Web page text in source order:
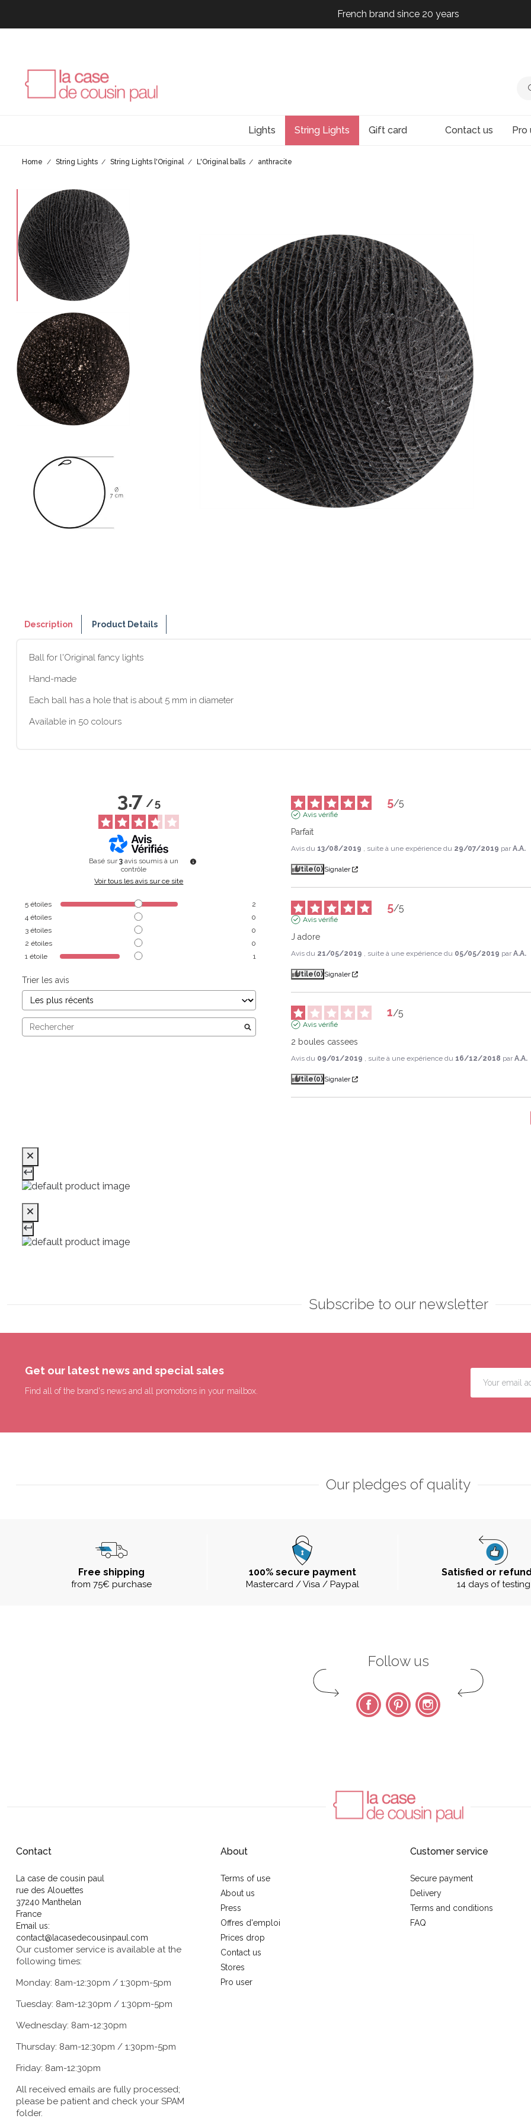
French brand since 20 years
French brand since 20 years
Lights String Lights Gift card Contact us Pro
Home String Lights String Lights l'Original L'Original balls anthracite
Description Product Details
Ball for l'Original fancy lights
Hand-made
Each ball has a hole that is about 5 mm in diameter
Available in 50 colours
3.7/5
Basé sur3 avis soumis à un
contrôle
Voir tous les avis sur ce site
5 étoiles
2
4 étoiles
0
3 étoiles
0
2 étoiles
0
1 étoile 1
Trier les avis
5/5
Avis vérifié
Parfait
Avis du 13/08/2019 , suite à une expérience du 29/07/2019 parA.A.
Utile(0) Signaler
5/5
Avis vérifié
J adore
Avis du 21/05/2019 , suite à une expérience du 05/05/2019 parA.A.
Utile(0) Signaler
1/5
Avis vérifié
2 boules cassees
Avis du 09/01/2019 , suite à une expérience du 16/12/2018 parA.A.
Utile(0) Signaler
Subscribe to our newsletter
Get our latest news and special sales
Find all of the brand's news and all promotions in your mailbox.
Our pledges of quality
Free shipping
from 75€ purchase
100% secure payment
Mastercard / Visa / Paypal
Satisfied or
14 days of testing
Follow us
FacebookPinterest Instagram
Contact
La case de cousin paul
rue des Alouettes
37240 Manthelan
France
Email us:
contact@lacasedecousinpaul.com
Our customer service is available at the
following times:
Monday: 8am-12:30pm / 1:30pm-5pm
Tuesday: 8am-12:30pm / 1:30pm-5pm
Wednesday: 8am-12:30pm
Thursday: 8am-12:30pm / 1:30pm-5pm
Friday: 8am-12:30pm
All received emails are fully processed;
please be patient and check your SPAM
folder.
About
Terms of use
About us
Press
Offres d'emploi
Prices drop
Contact us
Stores
Pro user
Customer service
Secure payment
Delivery
Terms and conditions
FAQ